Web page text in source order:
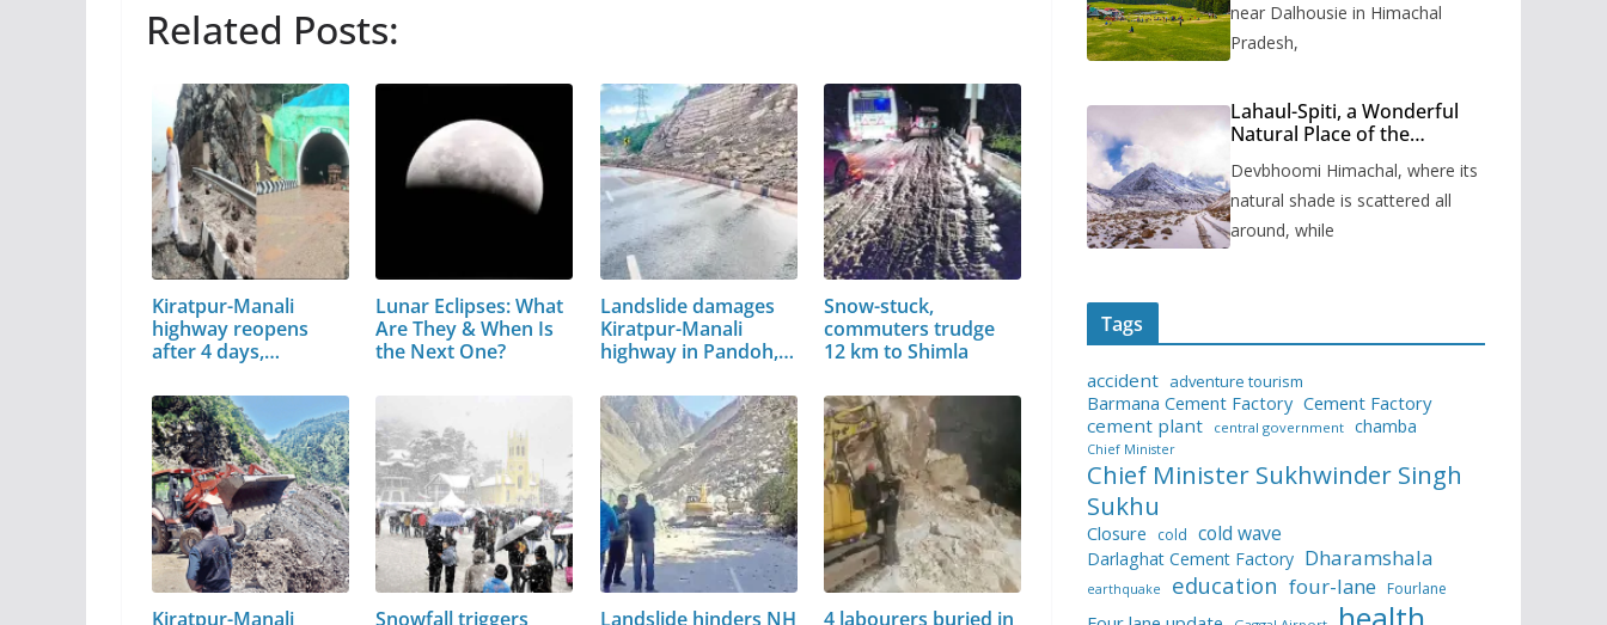
Related Posts:
Kiratpur-Manali
highway reopens
after 4 days,…
Lunar Eclipses: What
Are They & When Is
the Next One?
Landslide damages
Kiratpur-Manali
highway in Pandoh,…
Snow-stuck,
commuters trudge
12 km to Shimla
Kiratpur-Manali Snowfall triggers Landslide hinders NH 4 labourers buried in
near Dalhousie in Himachal
Pradesh,
Lahaul-Spiti, a Wonderful
Natural Place of the
Devbhoomi Himachal, where its
natural shade is scattered all
around, while
Tags
accident adventure tourism
Barmana Cement Factory Cement Factory
cement plant
central government chamba
Chief Minister
Chief Minister Sukhwinder Singh
Sukhu
Closure cold cold wave
Darlaghat Cement Factory Dharamshala
earthquake education four-lane Fourlane